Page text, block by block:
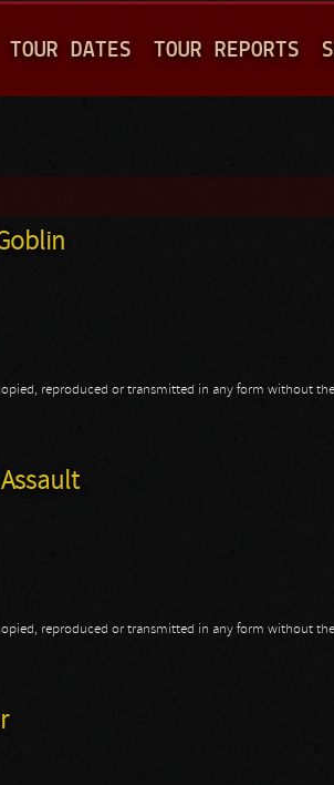
TOUR DATES TOUR REPORTS
reproduced or transmitted in any form without
reproduced or transmitted in any form without